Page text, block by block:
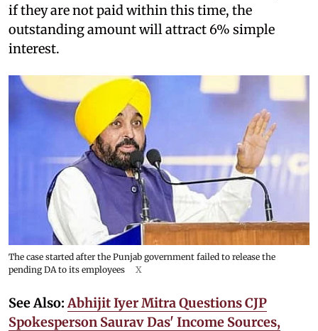
if they are not paid within this time, the
outstanding amount will attract 6% simple
interest.
The case started after the Punjab government failed to release the
pending DA to its employees
X
See Also: Abhijit Iyer Mitra Questions CJP
Spokesperson Saurav Das' Income Sources,